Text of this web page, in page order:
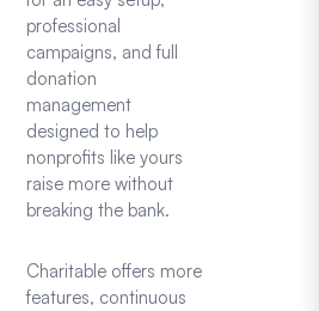
professional
campaigns, and full
donation
management
designed to help
nonprofits like yours
raise more without
breaking the bank.
Charitable offers more
features, continuous